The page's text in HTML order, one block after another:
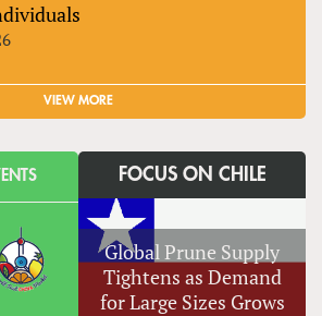
VIEW MORE
FOCUS ON CHILE
Global Prune Supply
Tightens as Demand
for Large Sizes Grows